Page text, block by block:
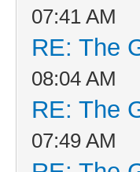
07:41 AM
RE: The
08:04 AM
RE: The
07:49 AM